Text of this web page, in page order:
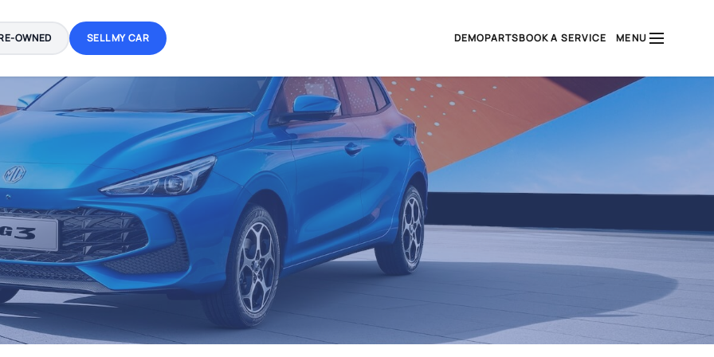
OWNED SELL MY CAR DEMOPARTSBOOK A SERVICE MENU